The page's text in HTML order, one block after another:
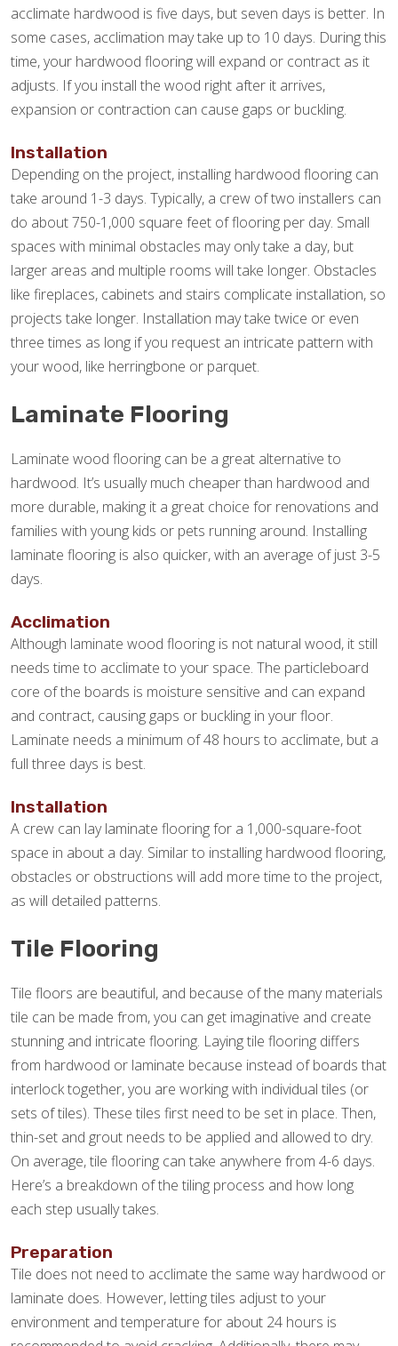
acclimate hardwood is five days, but seven days is better. In
some cases, acclimation may take up to 10 days. During this
time, your hardwood flooring will expand or contract as it
adjusts. If you install the wood right after it arrives,
expansion or contraction can cause gaps or buckling.
Installation
Depending on the project, installing hardwood flooring can
take around 1-3 days. Typically, a crew of two installers can
do about 750-1,000 square feet of flooring per day. Small
spaces with minimal obstacles may only take a day, but
larger areas and multiple rooms will take longer. Obstacles
like fireplaces, cabinets and stairs complicate installation, so
projects take longer. Installation may take twice or even
three times as long if you request an intricate pattern with
your wood, like herringbone or parquet.
Laminate Flooring
Laminate wood flooring can be a great alternative to
hardwood. It’s usually much cheaper than hardwood and
more durable, making it a great choice for renovations and
families with young kids or pets running around. Installing
laminate flooring is also quicker, with an average of just 3-5
days.
Acclimation
Although laminate wood flooring is not natural wood, it still
needs time to acclimate to your space. The particleboard
core of the boards is moisture sensitive and can expand
and contract, causing gaps or buckling in your floor.
Laminate needs a minimum of 48 hours to acclimate, but a
full three days is best.
Installation
A crew can lay laminate flooring for a 1,000-square-foot
space in about a day. Similar to installing hardwood flooring,
obstacles or obstructions will add more time to the project,
as will detailed patterns.
Tile Flooring
Tile floors are beautiful, and because of the many materials
tile can be made from, you can get imaginative and create
stunning and intricate flooring. Laying tile flooring differs
from hardwood or laminate because instead of boards that
interlock together, you are working with individual tiles (or
sets of tiles). These tiles first need to be set in place. Then,
thin-set and grout needs to be applied and allowed to dry.
On average, tile flooring can take anywhere from 4-6 days.
Here’s a breakdown of the tiling process and how long
each step usually takes.
Preparation
Tile does not need to acclimate the same way hardwood or
laminate does. However, letting tiles adjust to your
environment and temperature for about 24 hours is